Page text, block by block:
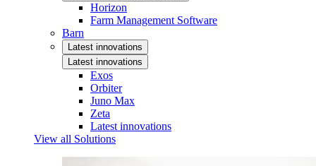
Horizon
Farm Management Software
Barn
Latest innovations
Latest innovations
Exos
Orbiter
Juno Max
Zeta
Latest innovations
View all Solutions